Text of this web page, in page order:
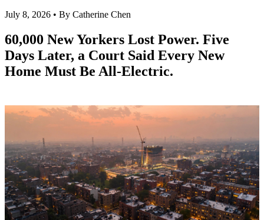
July 8, 2026 • By Catherine Chen
60,000 New Yorkers Lost Power. Five
Days Later, a Court Said Every New
Home Must Be All-Electric.